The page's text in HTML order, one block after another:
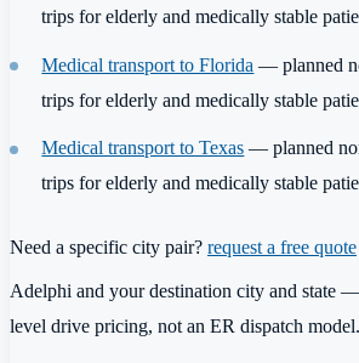
trips for elderly and medically stable
Medical transport to Florida — planned
trips for elderly and medically stable
Medical transport to Texas — planned
trips for elderly and medically stable
Need a specific city pair? request a free quote
Adelphi and your destination city and state
level drive pricing, not an ER dispatch model.